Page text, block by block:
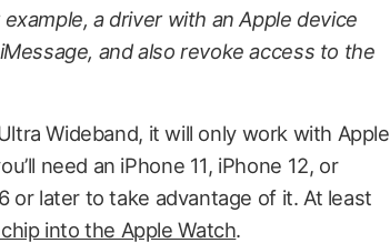
a driver with an Apple device
and also revoke access to the
Wideband, it will only work with Apple
need an iPhone 11, iPhone 12, or
or later to take advantage of it. At least
into the Apple Watch.